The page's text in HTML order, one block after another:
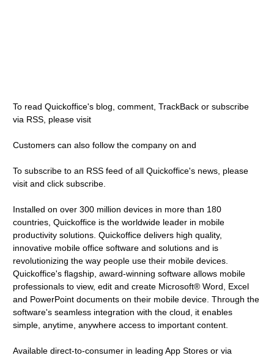
To read Quickoffice's blog, comment, TrackBack or subscribe
via RSS, please visit
Customers can also follow the company on and
To subscribe to an RSS feed of all Quickoffice's news, please
visit and click subscribe.
Installed on over 300 million devices in more than 180
countries, Quickoffice is the worldwide leader in mobile
productivity solutions. Quickoffice delivers high quality,
innovative mobile office software and solutions and is
revolutionizing the way people use their mobile devices.
Quickoffice's flagship, award-winning software allows mobile
professionals to view, edit and create Microsoft® Word, Excel
and PowerPoint documents on their mobile device. Through the
software's seamless integration with the cloud, it enables
simple, anytime, anywhere access to important content.
Available direct-to-consumer in leading App Stores or via